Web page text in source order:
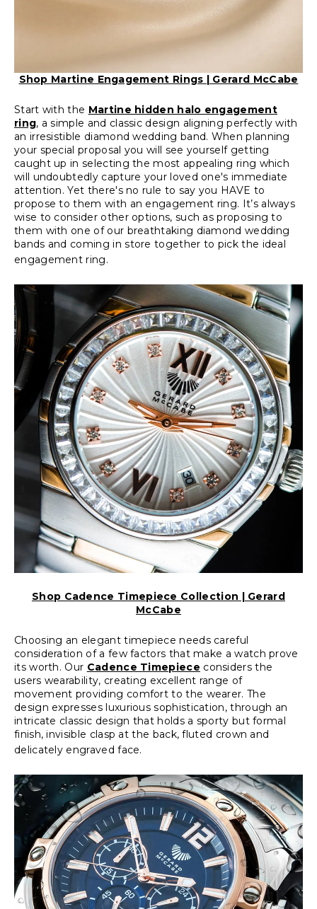
Shop Martine Engagement Rings | Gerard McCabe
Start with the Martine hidden halo engagement
ring, a simple and classic design aligning perfectly with
an irresistible diamond wedding band. When planning
your special proposal you will see yourself getting
caught up in selecting the most appealing ring which
will undoubtedly capture your loved one's immediate
attention. Yet there's no rule to say you HAVE to
propose to them with an engagement ring. It’s always
wise to consider other options, such as proposing to
them with one of our breathtaking diamond wedding
bands and coming in store together to pick the ideal
engagement ring.
Shop Cadence Timepiece Collection | Gerard
McCabe
Choosing an elegant timepiece needs careful
consideration of a few factors that make a watch prove
its worth. Our Cadence Timepiece considers the
users wearability, creating excellent range of
movement providing comfort to the wearer. The
design expresses luxurious sophistication, through an
intricate classic design that holds a sporty but formal
finish, invisible clasp at the back, fluted crown and
delicately engraved face.